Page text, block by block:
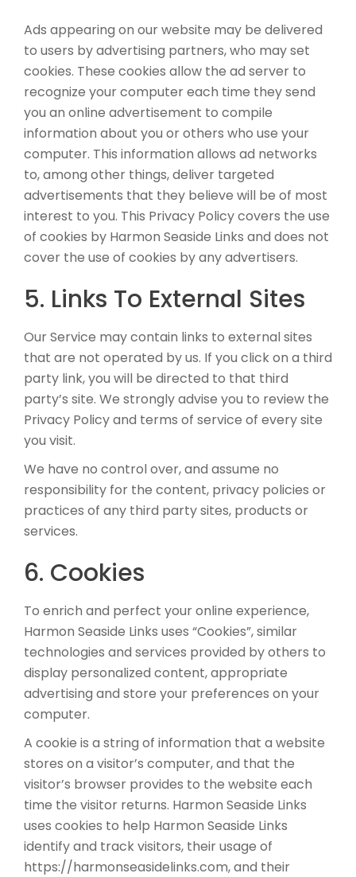
Ads appearing on our website may be delivered
to users by advertising partners, who may set
cookies. These cookies allow the ad server to
recognize your computer each time they send
you an online advertisement to compile
information about you or others who use your
computer. This information allows ad networks
to, among other things, deliver targeted
advertisements that they believe will be of most
interest to you. This Privacy Policy covers the use
of cookies by Harmon Seaside Links and does not
cover the use of cookies by any advertisers.
5. Links To External Sites
Our Service may contain links to external sites
that are not operated by us. If you click on a third
party link, you will be directed to that third
party’s site. We strongly advise you to review the
Privacy Policy and terms of service of every site
you visit.
We have no control over, and assume no
responsibility for the content, privacy policies or
practices of any third party sites, products or
services.
6. Cookies
To enrich and perfect your online experience,
Harmon Seaside Links uses “Cookies”, similar
technologies and services provided by others to
display personalized content, appropriate
advertising and store your preferences on your
computer.
A cookie is a string of information that a website
stores on a visitor’s computer, and that the
visitor’s browser provides to the website each
time the visitor returns. Harmon Seaside Links
uses cookies to help Harmon Seaside Links
identify and track visitors, their usage of
https://harmonseasidelinks.com, and their